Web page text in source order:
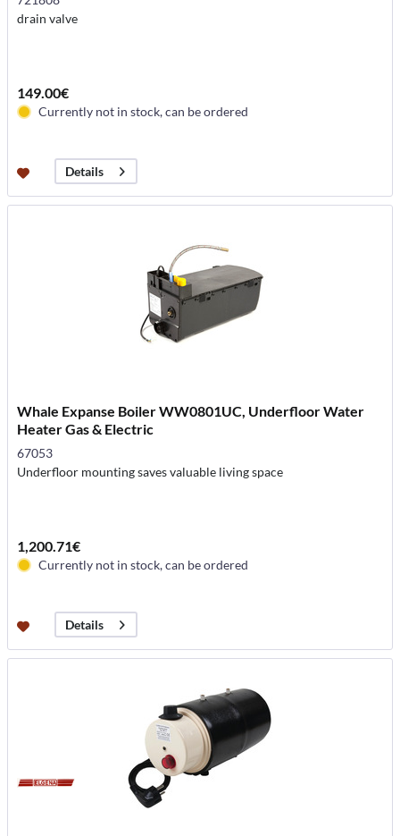
drain valve
149.00€
Currently not in stock, can be ordered
Details
Whale Expanse Boiler WW0801UC, Underfloor Water
Heater Gas & Electric
67053
Underfloor mounting saves valuable living space
1,200.71€
Currently not in stock, can be ordered
Details